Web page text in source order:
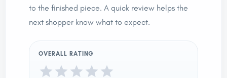
to the finished piece. A quick review helps the
next shopper know what to expect.
OVERALL RATING